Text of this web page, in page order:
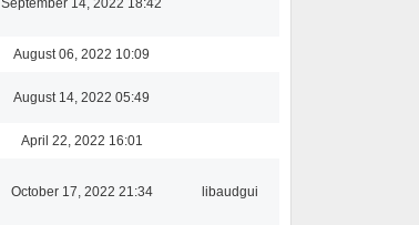
August 06, 2022 10:09
August 14, 2022 05:49
April 22, 2022 16:01
October 17, 2022 21:34 libaudgui